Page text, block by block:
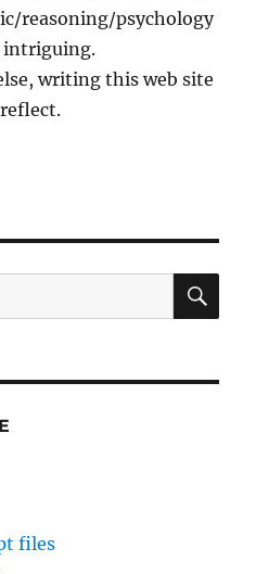
reasoning/psychology
intriguing.
writing this web site
files